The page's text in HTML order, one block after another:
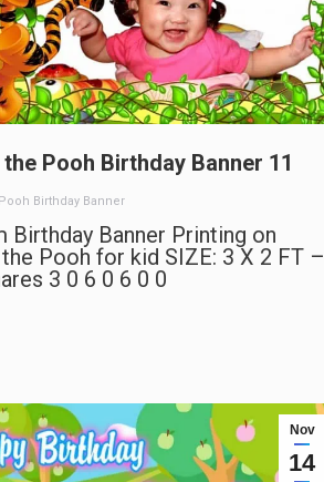
Pooh Birthday Banner 11
Birthday Banner
Birthday Banner Printing on
Pooh for kid SIZE: 3 X 2 FT –
3 0 6 0 6 0 0
Nov
14